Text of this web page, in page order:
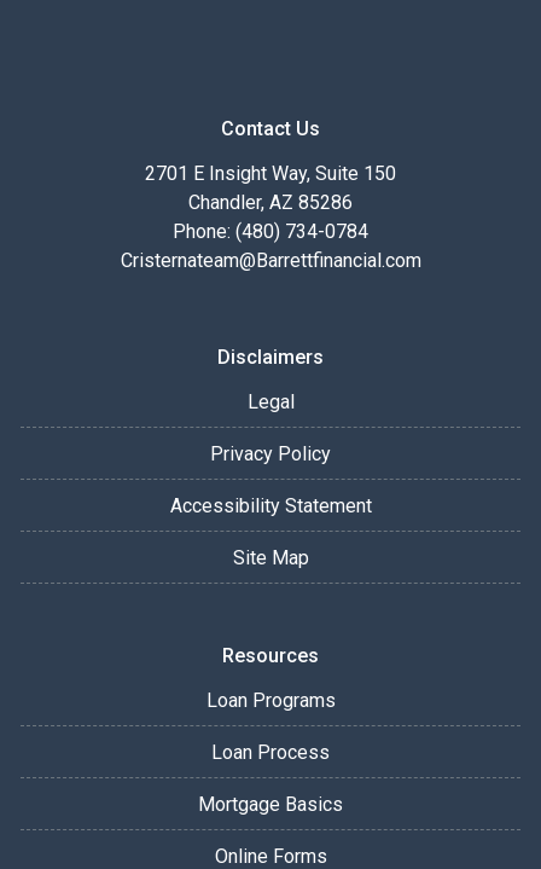
Contact Us
2701 E Insight Way, Suite 150
Chandler, AZ 85286
Phone: (480) 734-0784
Cristernateam@Barrettfinancial.com
Disclaimers
Legal
Privacy Policy
Accessibility Statement
Site Map
Resources
Loan Programs
Loan Process
Mortgage Basics
Online Forms